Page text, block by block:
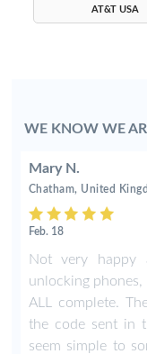
AT&T USA
WE KNOW WE
Mary N.
Chatham, United
Feb. 18
Not very happy
unlocking
ALL complete.
the code sent in
seem simple to